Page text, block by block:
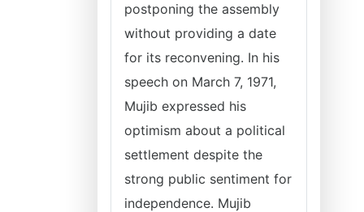
postponing the assembly
without providing a date
for its reconvening. In his
speech on March 7, 1971,
Mujib expressed his
optimism about a political
settlement despite the
strong public sentiment for
independence. Mujib